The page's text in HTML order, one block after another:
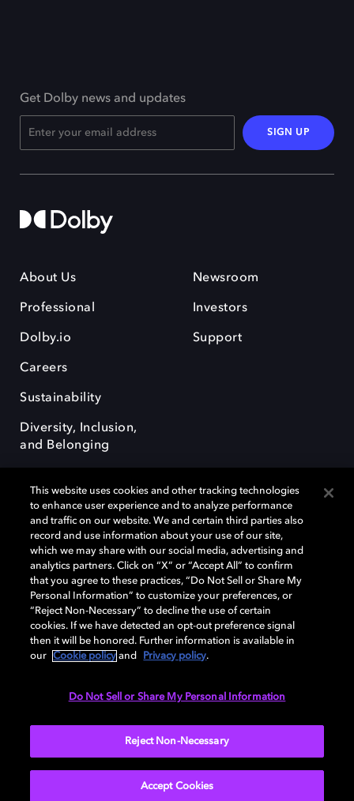
Get Dolby news and updates
SIGN UP
About Us
Professional
Dolby.io
Careers
Sustainability
Diversity, Inclusion,
and Belonging
Newsroom
Investors
Support
Dolby, the double-D symbol, Dolby Atmos, Dolby Vision, and Dolby
OptiView are trademarks or registered trademarks of Dolby
Laboratories Licensing Corporation or its affiliates. Other trademarks
remain the property of their respective owners. © 2026 Dolby
Laboratories, Inc. All rights reserved.
Cookie Manager Terms of use Governance
This website uses cookies and other tracking technologies
to enhance user experience and to analyze performance
and traffic on our website. We and certain third parties also
record and use information about your use of our site,
which we may share with our social media, advertising and
analytics partners. Click on “X” or “Accept All” to confirm
that you agree to these practices, “Do Not Sell or Share My
Personal Information” to customize your preferences, or
“Reject Non-Necessary” to decline the use of certain
cookies. If we have detected an opt-out preference signal
then it will be honored. Further information is available in
our
Cookie policy and Privacy policy.
Do Not Sell or Share My Personal Information
Reject Non-Necessary
Accept Cookies